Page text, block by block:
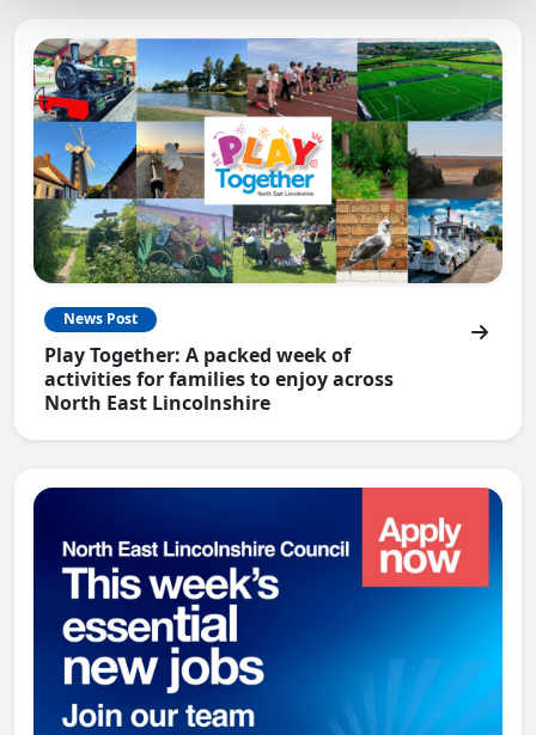
News Post
Play Together: A packed week of
activities for families to enjoy across
North East Lincolnshire